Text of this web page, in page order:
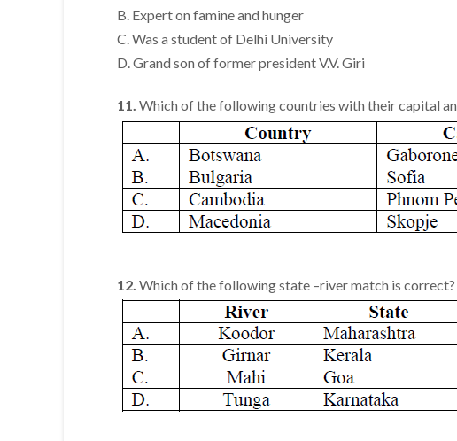
B. Expert on famine and hunger
C. Was a student of Delhi University
D. Grand son of former president V.V. Giri
11. Which of the following countries with their capital
12. Which of the following state –river match is correct?